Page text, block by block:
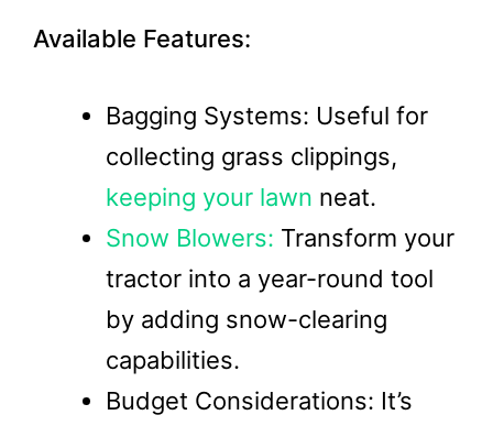
Available Features:
Bagging Systems: Useful for
collecting grass clippings,
keeping your lawn neat.
Snow Blowers: Transform your
tractor into a year-round tool
by adding snow-clearing
capabilities.
Budget Considerations: It’s